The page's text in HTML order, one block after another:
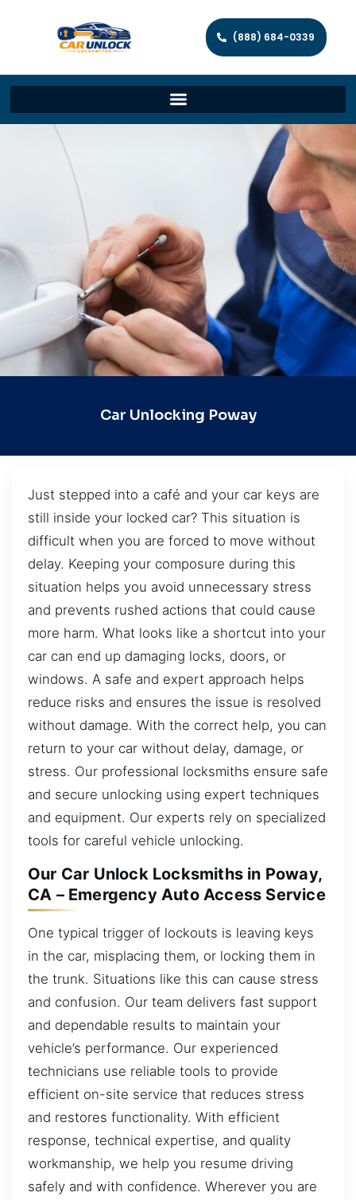
(888) 684-0339
Car Unlocking Poway
Just stepped into a café and your car keys are
still inside your locked car? This situation is
difficult when you are forced to move without
delay. Keeping your composure during this
situation helps you avoid unnecessary stress
and prevents rushed actions that could cause
more harm. What looks like a shortcut into your
car can end up damaging locks, doors, or
windows. A safe and expert approach helps
reduce risks and ensures the issue is resolved
without damage. With the correct help, you can
return to your car without delay, damage, or
stress. Our professional locksmiths ensure safe
and secure unlocking using expert techniques
and equipment. Our experts rely on specialized
tools for careful vehicle unlocking.
Our Car Unlock Locksmiths in Poway,
CA – Emergency Auto Access Service
One typical trigger of lockouts is leaving keys
in the car, misplacing them, or locking them in
the trunk. Situations like this can cause stress
and confusion. Our team delivers fast support
and dependable results to maintain your
vehicle’s performance. Our experienced
technicians use reliable tools to provide
efficient on-site service that reduces stress
and restores functionality. With efficient
response, technical expertise, and quality
workmanship, we help you resume driving
safely and with confidence. Wherever you are